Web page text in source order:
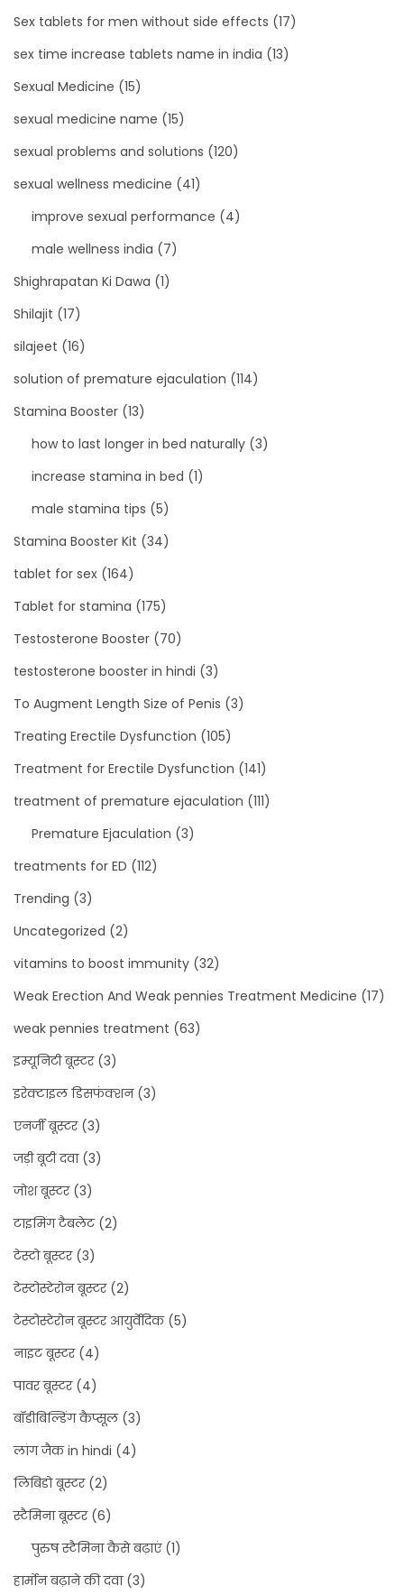
Sex tablets for men without side effects (17)
sex time increase tablets name in india (13)
Sexual Medicine (15)
sexual medicine name (15)
sexual problems and solutions (120)
sexual wellness medicine (41)
improve sexual performance (4)
male wellness india (7)
Shighrapatan Ki Dawa (1)
Shilajit (17)
silajeet (16)
solution of premature ejaculation (114)
Stamina Booster (13)
how to last longer in bed naturally (3)
increase stamina in bed (1)
male stamina tips (5)
Stamina Booster Kit (34)
tablet for sex (164)
Tablet for stamina (175)
Testosterone Booster (70)
testosterone booster in hindi (3)
To Augment Length Size of Penis (3)
Treating Erectile Dysfunction (105)
Treatment for Erectile Dysfunction (141)
treatment of premature ejaculation (111)
Premature Ejaculation (3)
treatments for ED (112)
Trending (3)
Uncategorized (2)
vitamins to boost immunity (32)
Weak Erection And Weak pennies Treatment Medicine (17)
weak pennies treatment (63)
इम्यूनिटी बूस्टर(3)
इरेक्टाइल डिसफंक्शन(3)
एनर्जी बूस्टर(3)
जड़ी बूटी दवा(3)
जोश बूस्टर(3)
टाइमिंग टैबलेट(2)
टेस्टो बूस्टर(3)
टेस्टोस्टेरोन बूस्टर(2)
टेस्टोस्टेरोन बूस्टर आयुर्वेदिक(5)
नाइट बूस्टर(4)
पावर बूस्टर(4)
बॉडीबिल्डिंग कैप्सूल(3)
लांग जैक in hindi (4)
लिबिडो बूस्टर(2)
स्टैमिना बूस्टर(6)
पुरुष स्टैमिना कैसे बढ़ाएं(1)
हार्मोन बढ़ाने की दवा(3)